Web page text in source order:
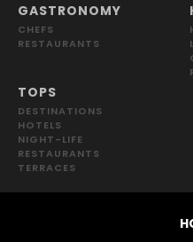
GASTRONOMY
CHEFS
RESTAURANTS
TOPS
DESTINATIONS
HOTELS
NIGHT-LIFE
RESTAURANTS
TERRACES